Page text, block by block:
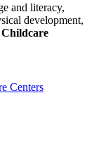
and literacy,
development,
Childcare
Centers